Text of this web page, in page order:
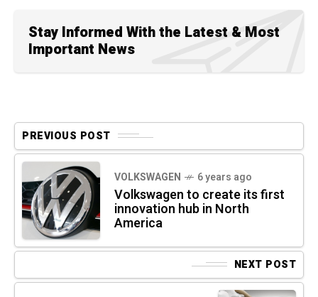
Stay Informed With the Latest & Most
Important News
PREVIOUS POST
VOLKSWAGEN 6 years ago
Volkswagen to create its first
innovation hub in North
America
NEXT POST